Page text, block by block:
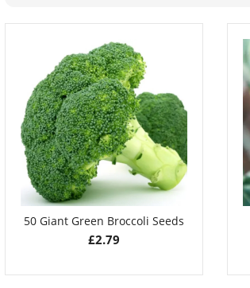
50 Giant Green Broccoli Seeds
£2.79